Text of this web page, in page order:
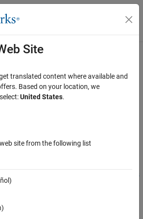
Menu Toggle
Hardware
for NVIDIA
that PIL uses for reading data
NVIDIA Jetson and NVIDIA DRIVE Platforms
Site
translated content where available and
Based on your location, we
United States.
site from the following list